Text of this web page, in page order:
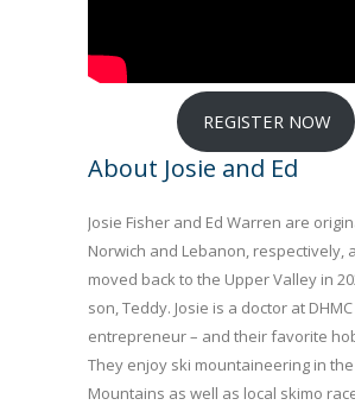
REGISTER NOW
About Josie and Ed
Josie Fisher and Ed Warren are
Norwich and Lebanon, respectively,
moved back to the Upper Valley in
son, Teddy. Josie is a doctor at
entrepreneur – and their favorite
They enjoy ski mountaineering in
Mountains as well as local skimo